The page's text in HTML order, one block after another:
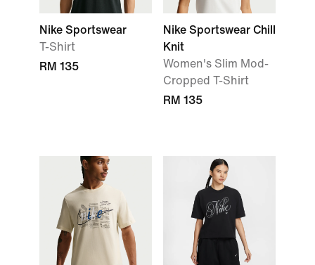
Nike Sportswear
T-Shirt
RM 135
Nike Sportswear Chill
Knit
Women's Slim Mod-
Cropped T-Shirt
RM 135